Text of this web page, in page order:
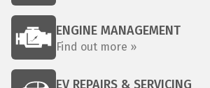
ENGINE MANAGEMENT
Find out more »
EV REPAIRS & SERVICING